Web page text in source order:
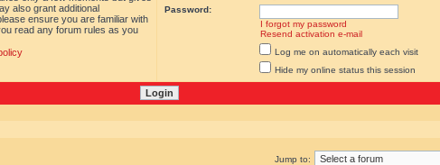
also grant additional
ensure you are familiar with
read any forum rules as you
Password:
I forgot my password
Resend activation e-mail
Log me on automatically each visit
Hide my online status this session
Jump to: